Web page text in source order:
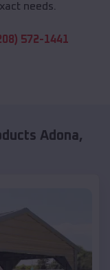
needs.
572-1441
Adona,